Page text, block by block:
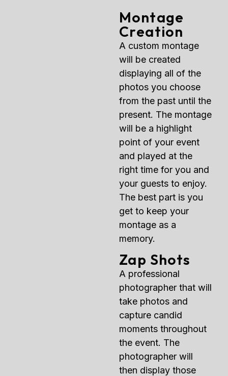
Montage
Creation
A custom montage
will be created
displaying all of the
photos you choose
from the past until the
present. The montage
will be a highlight
point of your event
and played at the
right time for you and
your guests to enjoy.
The best part is you
get to keep your
montage as a
memory.
Zap Shots
A professional
photographer that will
take photos and
capture candid
moments throughout
the event. The
photographer will
then display those